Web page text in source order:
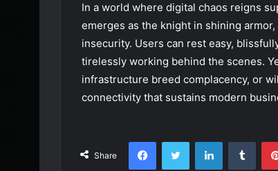
In a world where digital chaos reigns
emerges as the knight in shining
insecurity. Users can rest easy,
tirelessly working behind the scenes.
infrastructure breed complacency, or
connectivity that sustains modern
Share
FacebookTwitter LinkedIn